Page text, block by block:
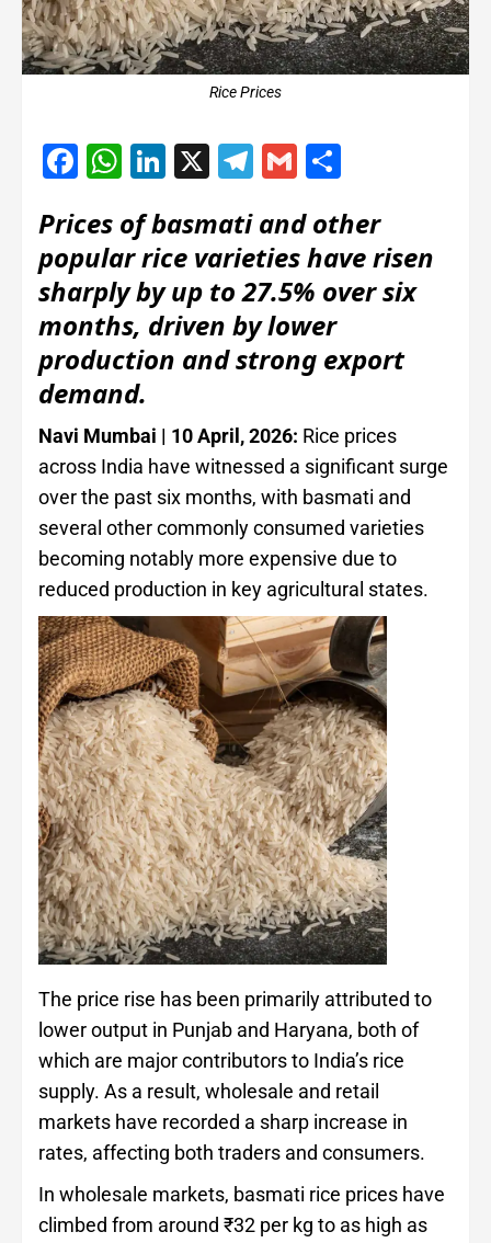
Rice Prices
Facebook
WhatsApp
LinkedIn
X Telegram
Gmail
Prices of basmati and other
popular rice varieties have risen
sharply by up to 27.5% over six
months, driven by lower
production and strong export
demand.
Navi Mumbai | 10 April, 2026: Rice prices
across India have witnessed a significant surge
over the past six months, with basmati and
several other commonly consumed varieties
becoming notably more expensive due to
reduced production in key agricultural states.
The price rise has been primarily attributed to
lower output in Punjab and Haryana, both of
which are major contributors to India’s rice
supply. As a result, wholesale and retail
markets have recorded a sharp increase in
rates, affecting both traders and consumers.
In wholesale markets, basmati rice prices have
climbed from around ₹32 per kg to as high as